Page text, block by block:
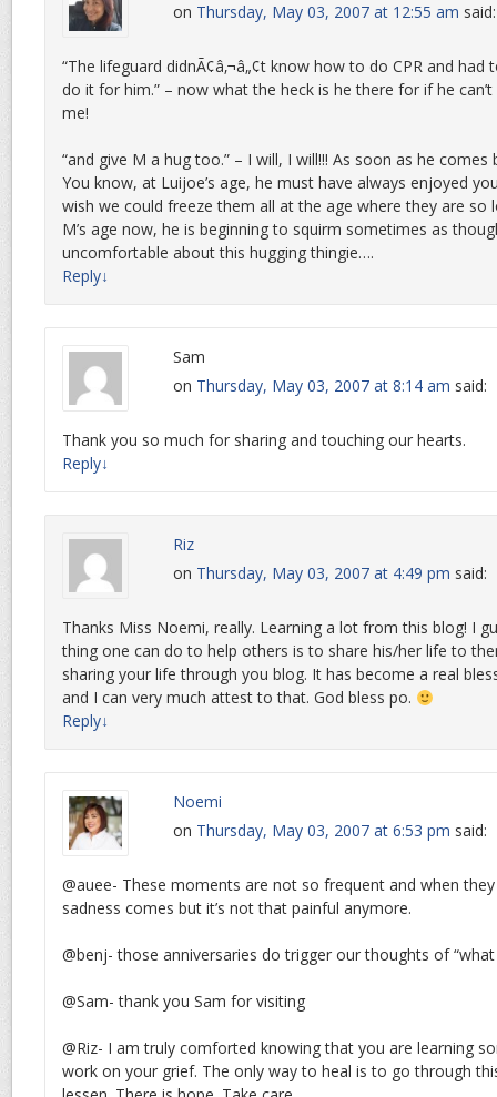
on Thursday, May 03, 2007 at 12:55 am said:
“The lifeguard didnÃ¢â‚¬â„¢t know how to do CPR and
do it for him.” – now what the heck is he there for if he can’t
me!
“and give M a hug too.” – I will, I will!!! As soon as he
You know, at Luijoe’s age, he must have always enjoyed
wish we could freeze them all at the age where they are so
M’s age now, he is beginning to squirm sometimes as
uncomfortable about this hugging thingie….
Reply↓
Sam
on Thursday, May 03, 2007 at 8:14 am said:
Thank you so much for sharing and touching our hearts.
Reply↓
Riz
on Thursday, May 03, 2007 at 4:49 pm said:
Thanks Miss Noemi, really. Learning a lot from this blog! I
thing one can do to help others is to share his/her life to
sharing your life through you blog. It has become a real
and I can very much attest to that. God bless po.
Reply↓
Noemi
on Thursday, May 03, 2007 at 6:53 pm said:
@auee- These moments are not so frequent and when
sadness comes but it’s not that painful anymore.
@benj- those anniversaries do trigger our thoughts of “what
@Sam- thank you Sam for visiting
@Riz- I am truly comforted knowing that you are learning
work on your grief. The only way to heal is to go through